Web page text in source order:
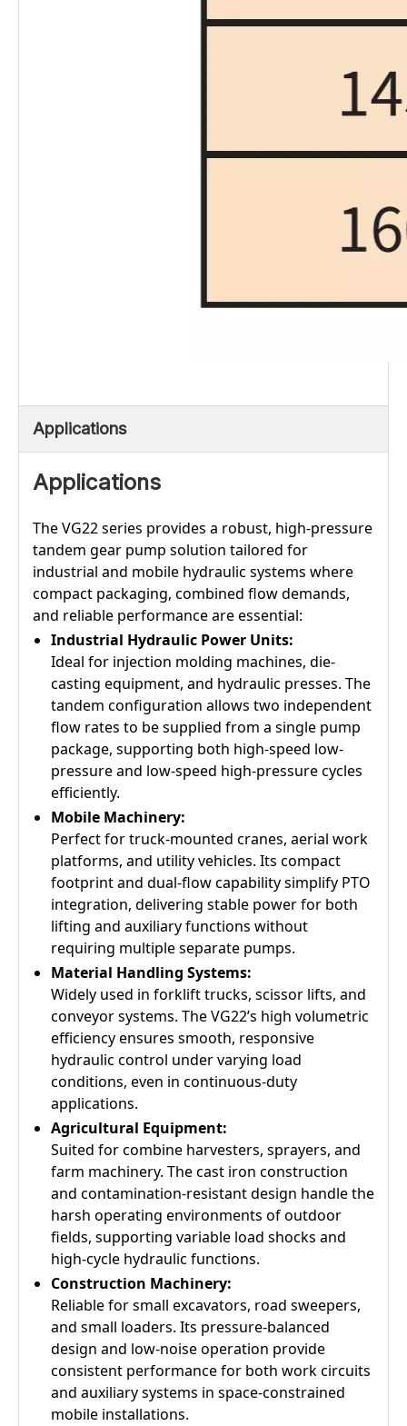
Applications
Applications
The VG22 series provides a robust, high-pressure
tandem gear pump solution tailored for
industrial and mobile hydraulic systems where
compact packaging, combined flow demands,
and reliable performance are essential:
Industrial Hydraulic Power Units:
Ideal for injection molding machines, die-
casting equipment, and hydraulic presses. The
tandem configuration allows two independent
flow rates to be supplied from a single pump
package, supporting both high-speed low-
pressure and low-speed high-pressure cycles
efficiently.
Mobile Machinery:
Perfect for truck-mounted cranes, aerial work
platforms, and utility vehicles. Its compact
footprint and dual-flow capability simplify PTO
integration, delivering stable power for both
lifting and auxiliary functions without
requiring multiple separate pumps.
Material Handling Systems:
Widely used in forklift trucks, scissor lifts, and
conveyor systems. The VG22’s high volumetric
efficiency ensures smooth, responsive
hydraulic control under varying load
conditions, even in continuous-duty
applications.
Agricultural Equipment:
Suited for combine harvesters, sprayers, and
farm machinery. The cast iron construction
and contamination-resistant design handle the
harsh operating environments of outdoor
fields, supporting variable load shocks and
high-cycle hydraulic functions.
Construction Machinery:
Reliable for small excavators, road sweepers,
and small loaders. Its pressure-balanced
design and low-noise operation provide
consistent performance for both work circuits
and auxiliary systems in space-constrained
mobile installations.